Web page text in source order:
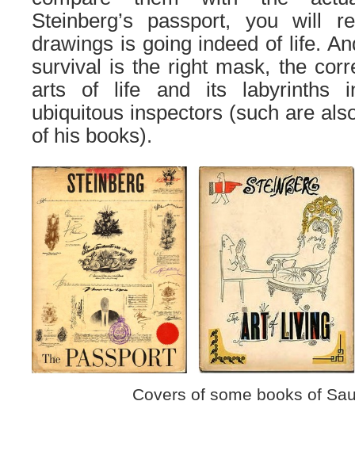
Steinberg’s passport, you will
drawings is going indeed of life.
survival is the right mask, the
arts of life and its labyrinths
ubiquitous inspectors (such are
of his books).
Covers of some books of